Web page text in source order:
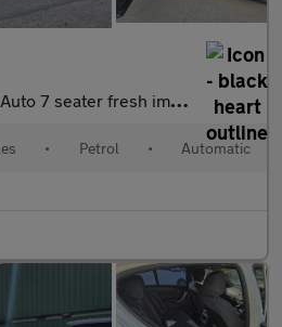
Auto 7 seater fresh import
• Petrol • Automatic